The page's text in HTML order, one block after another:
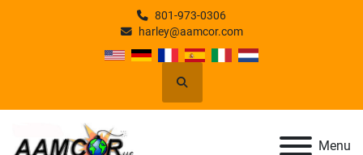
801-973-0306
harley@aamcor.com
Search
Menu